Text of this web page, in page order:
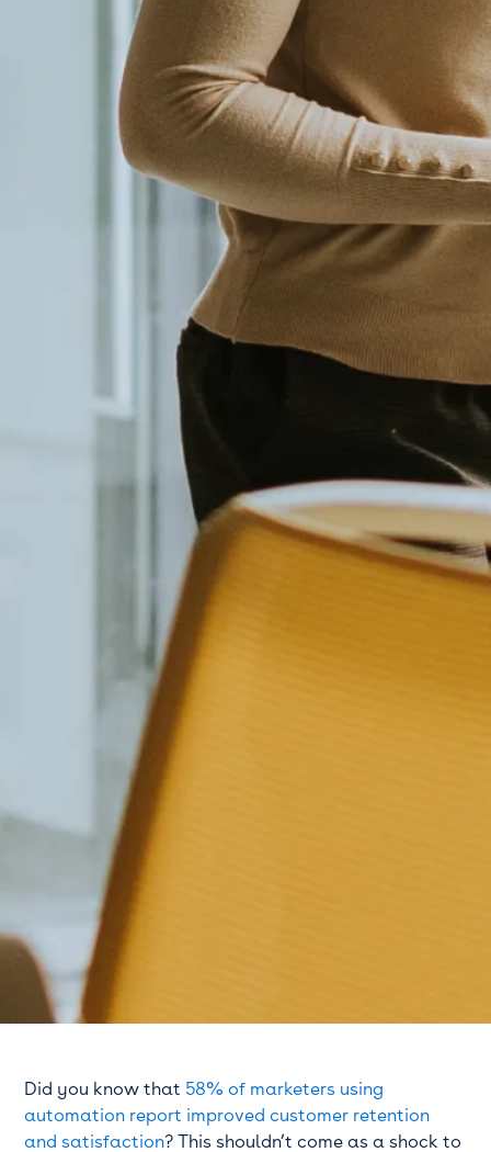
Did you know that 58% of marketers using
automation report improved customer retention
and satisfaction? This shouldn’t come as a shock to